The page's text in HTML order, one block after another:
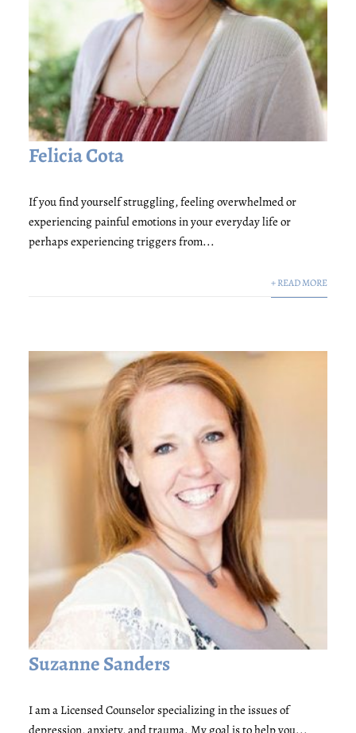
Felicia Cota
If you find yourself struggling, feeling overwhelmed or
experiencing painful emotions in your everyday life or
perhaps experiencing triggers from...
+ READ MORE
Suzanne Sanders
I am a Licensed Counselor specializing in the issues of
depression, anxiety, and trauma. My goal is to help you...